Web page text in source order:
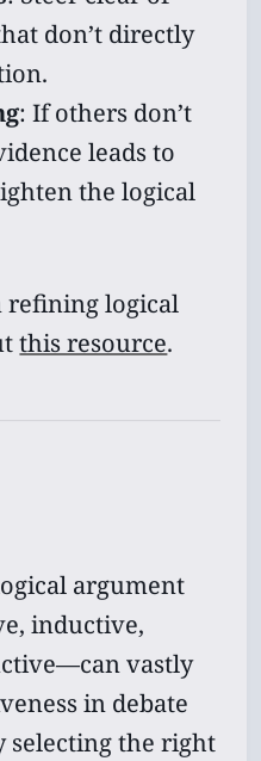
don’t directly
: If others don’t
leads to
the logical
refining logical
this resource.
argument
inductive,
vastly
in debate
selecting the right